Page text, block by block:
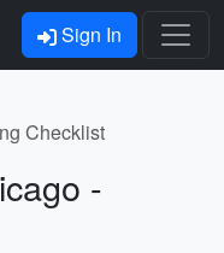
Sign In
Checklist
-